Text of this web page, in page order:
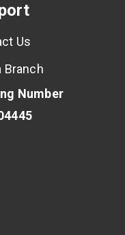
Us
Branch
Number